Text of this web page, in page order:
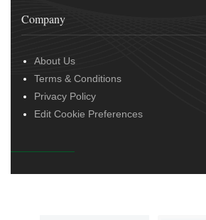
Company
About Us
Terms & Conditions
Privacy Policy
Edit Cookie Preferences